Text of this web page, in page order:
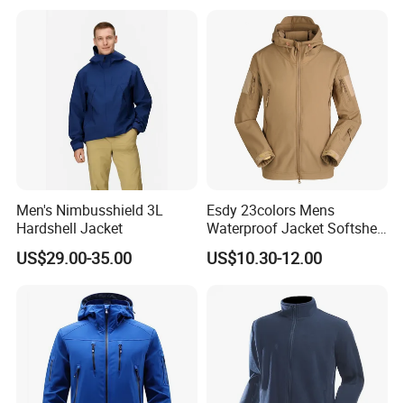
Safety Hi Vis Viz High
Visibility Reflective Jacket
Men's Nimbusshield 3L
Hardshell Jacket
US$29.00-35.00
Esdy 23colors Mens
Waterproof Jacket Softshell
Outdoor Jacket
US$10.30-12.00